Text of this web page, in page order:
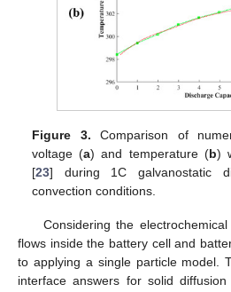
Figure 3. Comparison of
voltage (a) and temperature (b)
[23] during 1C galvanostatic
convection conditions.
Considering the
flows inside the battery cell and
to applying a single particle model.
interface answers for solid